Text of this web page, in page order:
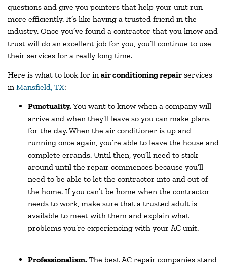
questions and give you pointers that help your unit run
more efficiently. It’s like having a trusted friend in the
industry. Once you’ve found a contractor that you know and
trust will do an excellent job for you, you’ll continue to use
their services for a really long time.
Here is what to look for in air conditioning repair services
in Mansfield, TX:
Punctuality. You want to know when a company will
arrive and when they’ll leave so you can make plans
for the day. When the air conditioner is up and
running once again, you’re able to leave the house and
complete errands. Until then, you’ll need to stick
around until the repair commences because you’ll
need to be able to let the contractor into and out of
the home. If you can’t be home when the contractor
needs to work, make sure that a trusted adult is
available to meet with them and explain what
problems you’re experiencing with your AC unit.
Professionalism. The best AC repair companies stand